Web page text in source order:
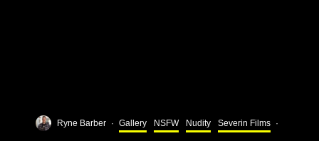
Ryne Barber · Gallery NSFW Nudity Severin Films ·